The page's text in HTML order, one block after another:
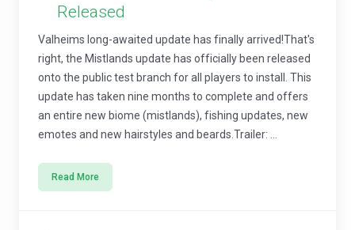
Released
Valheims long-awaited update has finally arrived!That's
right, the Mistlands update has officially been released
onto the public test branch for all players to install. This
update has taken nine months to complete and offers
an entire new biome (mistlands), fishing updates, new
emotes and new hairstyles and beards.Trailer: ...
Read More